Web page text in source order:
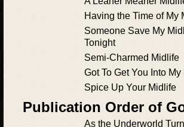
Having the Time of My
Someone Save My
Tonight
Semi-Charmed Midlife
Got To Get You Into
Spice Up Your Midlife
Publication Order of
As the Underworld